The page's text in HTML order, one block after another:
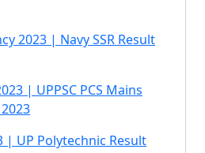
2023 | Navy SSR Result
| UPPSC PCS Mains
| UP Polytechnic Result